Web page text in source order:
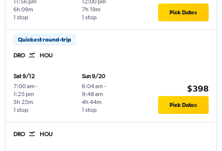
11:56 pm
1 stop
6h 09m
12:00 pm
1 stop
7h 19m Pick Dates
Quickest round-trip
DRO HOU
Sat 9/12
7:00 am -
1:25 pm
1 stop
5h 25m
Sun 9/20
6:04 am -
9:48 am
1 stop
4h 44m
$398
Pick Dates
DRO HOU